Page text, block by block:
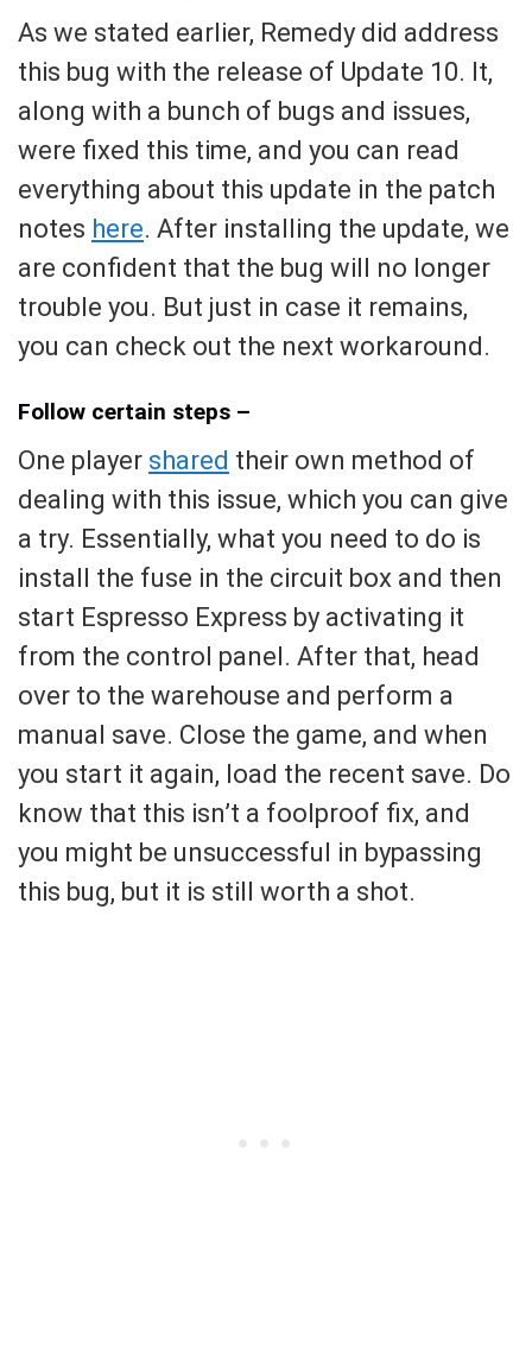
As we stated earlier, Remedy did address
this bug with the release of Update 10. It,
along with a bunch of bugs and issues,
were fixed this time, and you can read
everything about this update in the patch
notes here. After installing the update, we
are confident that the bug will no longer
trouble you. But just in case it remains,
you can check out the next workaround.
Follow certain steps –
One player shared their own method of
dealing with this issue, which you can give
a try. Essentially, what you need to do is
install the fuse in the circuit box and then
start Espresso Express by activating it
from the control panel. After that, head
over to the warehouse and perform a
manual save. Close the game, and when
you start it again, load the recent save. Do
know that this isn’t a foolproof fix, and
you might be unsuccessful in bypassing
this bug, but it is still worth a shot.